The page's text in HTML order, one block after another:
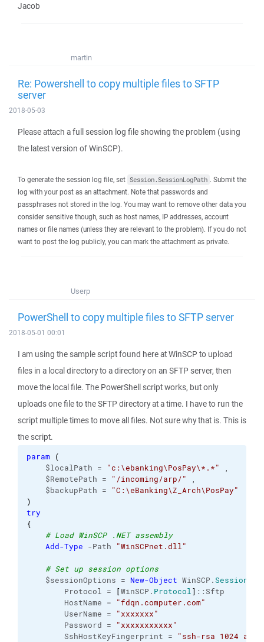
Jacob
martin
Re: Powershell to copy multiple files to SFTP
server
2018-05-03
Please attach a full session log file showing the problem (using
the latest version of WinSCP).
To generate the session log file, set Session.SessionLogPath . Submit the
log with your post as an attachment. Note that passwords and
passphrases not stored in the log. You may want to remove other data you
consider sensitive though, such as host names, IP addresses, account
names or file names (unless they are relevant to the problem). If you do not
want to post the log publicly, you can mark the attachment as private.
Userp
PowerShell to copy multiple files to SFTP server
2018-05-01 00:01
I am using the sample script found here at WinSCP to upload
files in a local directory to a directory on an SFTP server, then
move the local file. The PowerShell script works, but only
uploads one file to the SFTP directory at a time. I have to run the
script multiple times to move all files. Not sure why that is. This is
the script.
param
(
$localPath =
"c:\ebanking\PosPay\*.*"
,
$RemotePath =
"/incoming/arp/"
,
$backupPath =
"C:\eBanking\Z_Arch\PosPay"
)
try
{
# Load WinSCP .NET assembly
Add-Type -Path "WinSCPnet.dll"
# Set up session options
$sessionOptions = New-Object WinSCP.
Protocol =
[WinSCP. Protocol] ::Sftp
HostName =
"fdqn.computer.com"
UserName =
"xxxxxxx"
Password =
"xxxxxxxxxxx"
SshHostKeyFingerprint =
"ssh-rsa 1024